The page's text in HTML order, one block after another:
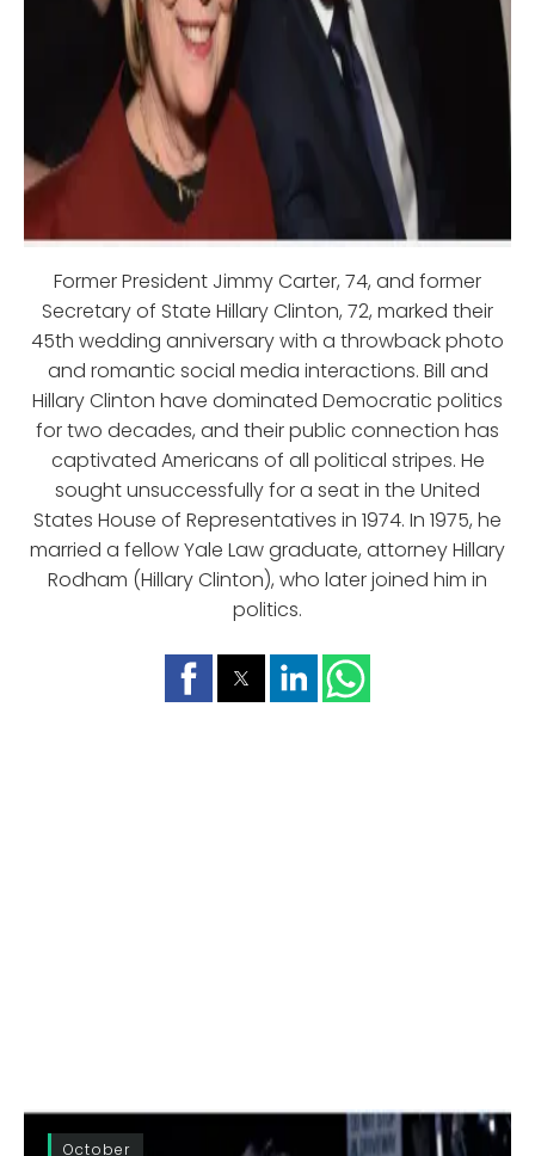
Former President Jimmy Carter, 74, and former
Secretary of State Hillary Clinton, 72, marked their
45th wedding anniversary with a throwback photo
and romantic social media interactions. Bill and
Hillary Clinton have dominated Democratic politics
for two decades, and their public connection has
captivated Americans of all political stripes. He
sought unsuccessfully for a seat in the United
States House of Representatives in 1974. In 1975, he
married a fellow Yale Law graduate, attorney Hillary
Rodham (Hillary Clinton), who later joined him in
politics.
October